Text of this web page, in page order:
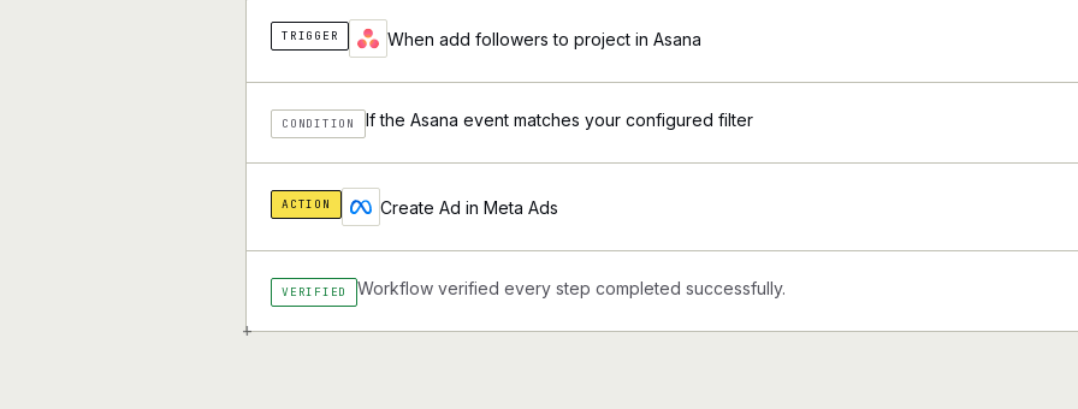
+
TRIGGER When add followers to project in Asana
CONDITION If the Asana event matches your configured filter
ACTION Create Ad in Meta Ads
VERIFIED Workflow verified every step completed successfully.